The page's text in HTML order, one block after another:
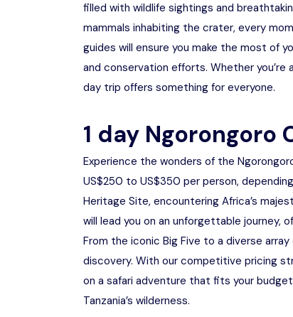
filled with wildlife sightings and
mammals inhabiting the crater, every
guides will ensure you make the most of
and conservation efforts. Whether you’re
day trip offers something for everyone.
1 day Ngorongoro
Experience the wonders of the
US$250 to US$350 per person,
Heritage Site, encountering Africa’s
will lead you on an unforgettable journey,
From the iconic Big Five to a diverse
discovery. With our competitive pricing
on a safari adventure that fits your
Tanzania’s wilderness.